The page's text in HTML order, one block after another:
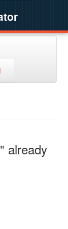
already